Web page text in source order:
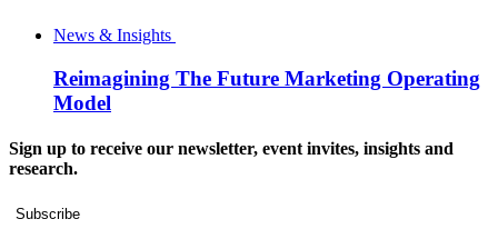
News & Insights
Reimagining The Future Marketing Operating
Model
Sign up to receive our newsletter, event invites, insights and
research.
Subscribe